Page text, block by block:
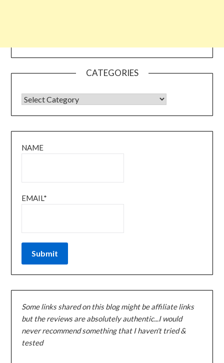
CATEGORIES
CATEGORIES
NAME
EMAIL*
Some links shared on this blog might be affiliate links
but the reviews are absolutely authentic...I would
never recommend something that I haven't tried &
tested